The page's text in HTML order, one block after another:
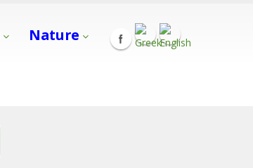
Nature